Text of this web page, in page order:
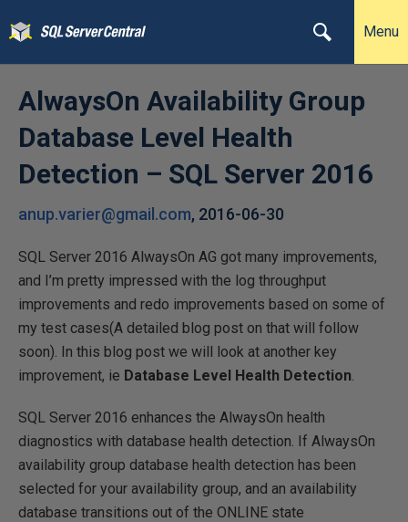
Menu
AlwaysOn Availability Group
Database Level Health
Detection – SQL Server 2016
anup.varier@gmail.com, 2016-06-30
SQL Server 2016 AlwaysOn AG got many improvements,
and I’m pretty impressed with the log throughput
improvements and redo improvements based on some of
my test cases(A detailed blog post on that will follow
soon). In this blog post we will look at another key
improvement, ie Database Level Health Detection.
SQL Server 2016 enhances the AlwaysOn health
diagnostics with database health detection. If AlwaysOn
availability group database health detection has been
selected for your availability group, and an availability
database transitions out of the ONLINE state